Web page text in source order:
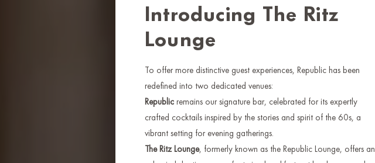
Introducing The Ritz
Lounge
To offer more distinctive guest experiences, Republic has been
redefined into two dedicated venues:
Republic remains our signature bar, celebrated for its expertly
crafted cocktails inspired by the stories and spirit of the 60s, a
vibrant setting for evening gatherings.
The Ritz Lounge, formerly known as the Republic Lounge, offers an